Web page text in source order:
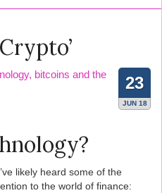
23
JUN 18
bitcoins and the
likely heard some of the
to the world of finance: